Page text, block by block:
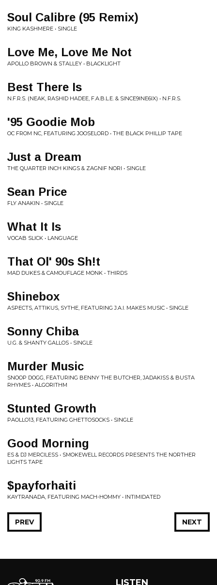
Soul Calibre (95 Remix)
KING KASHMERE • SINGLE
Love Me, Love Me Not
APOLLO BROWN & STALLEY • BLACKLIGHT
Best There Is
N.F.R.S. (NEAK, RASHID HADEE, F.A.B.L.E. & SINCE9INE6IX) • N.F.R.S.
'95 Goodie Mob
OC FROM NC, FEATURING JOOSELORD • THE BLACK PHILLIP TAPE
Just a Dream
THE QUARTER INCH KINGS & ZAGNIF NORI • SINGLE
Sean Price
FLY ANAKIN • SINGLE
What It Is
VOCAB SLICK • LANGUAGE
That Ol' 90s Sh!t
MAD DUKES & CAMOUFLAGE MONK • THIRDS
Shinebox
ASPECTS, ATTIKUS, SYTHE, FEATURING J.A.I. MAKES MUSIC • SINGLE
Sonny Chiba
U.G. & SHANTY GALLOS • SINGLE
Murder Music
SNOOP DOGG, FEATURING BENNY THE BUTCHER, JADAKISS & BUSTA
RHYMES • ALGORITHM
Stunted Growth
PAOLLO13, FEATURING GHETTOSOCKS • SINGLE
Good Morning
ES & DJ MERCILESS • SMOKEWELL RECORDS PRESENTS THE NORTHER
LIGHTS TAPE
$payforhaiti
KAYTRANADA, FEATURING MACH-HOMMY • INTIMIDATED
NEXT
PREV
LISTEN